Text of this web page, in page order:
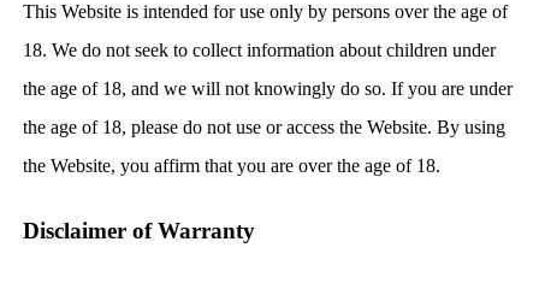
This Website is intended for use only by persons over the age of
18. We do not seek to collect information about children under
the age of 18, and we will not knowingly do so. If you are under
the age of 18, please do not use or access the Website. By using
the Website, you affirm that you are over the age of 18.
Disclaimer of Warranty